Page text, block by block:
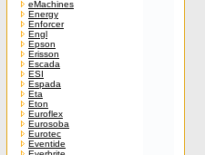
eMachines
Energy
Enforcer
Engl
Epson
Erisson
Escada
ESI
Espada
Eta
Eton
Euroflex
Eurosoba
Eurotec
Eventide